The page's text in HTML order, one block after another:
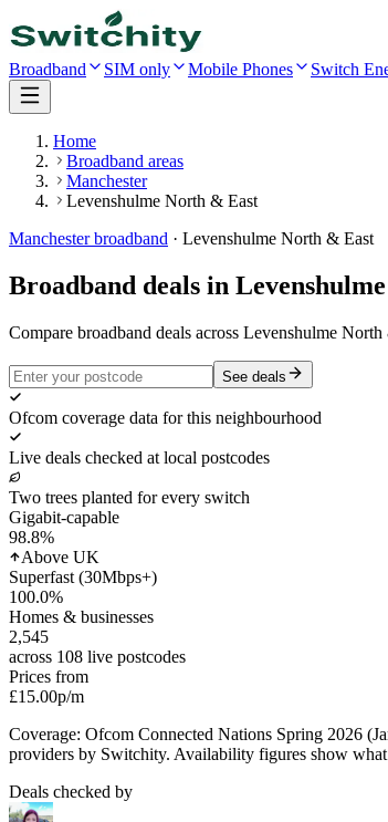
Broadband SIM only Mobile Phones Switch
Home
Broadband areas
Manchester
Levenshulme North & East
Manchesterbroadband · Levenshulme North & East
Broadband deals in
Compare broadband deals across Levenshulme
See deals
Ofcom coverage data for this neighbourhood
Live deals checked at local postcodes
Two trees planted for every switch
Gigabit-capable
98.8%
Above UK
Superfast (30Mbps+)
100.0%
Homes & businesses
2,545
across 108 live postcodes
Prices from
£15.00p/m
Coverage: Ofcom Connected Nations Spring 2026
providers by Switchity. Availability figures show what
Deals checked by